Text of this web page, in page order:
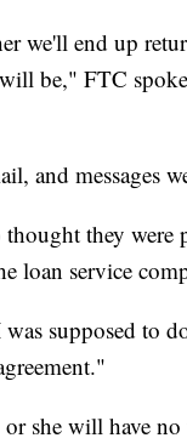
we'll end up
be," FTC
and messages
they were
loan service
supposed to
she will have